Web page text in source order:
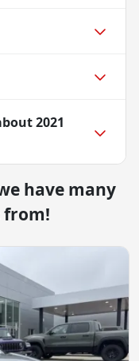
2021
have many
from!